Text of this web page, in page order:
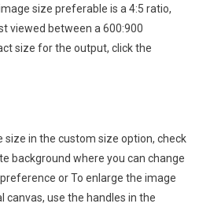
size preferable is a 4:5 ratio,
viewed between a 600:900
size for the output, click the
in the custom size option, check
background where you can change
or To enlarge the image
canvas, use the handles in the